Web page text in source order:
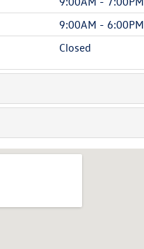
9:00AM - 6:00PM
Closed